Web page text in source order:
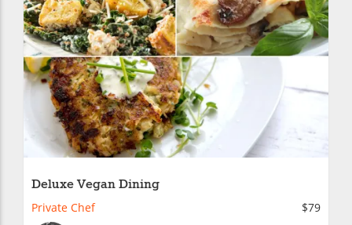
Deluxe Vegan Dining
Private Chef
$79